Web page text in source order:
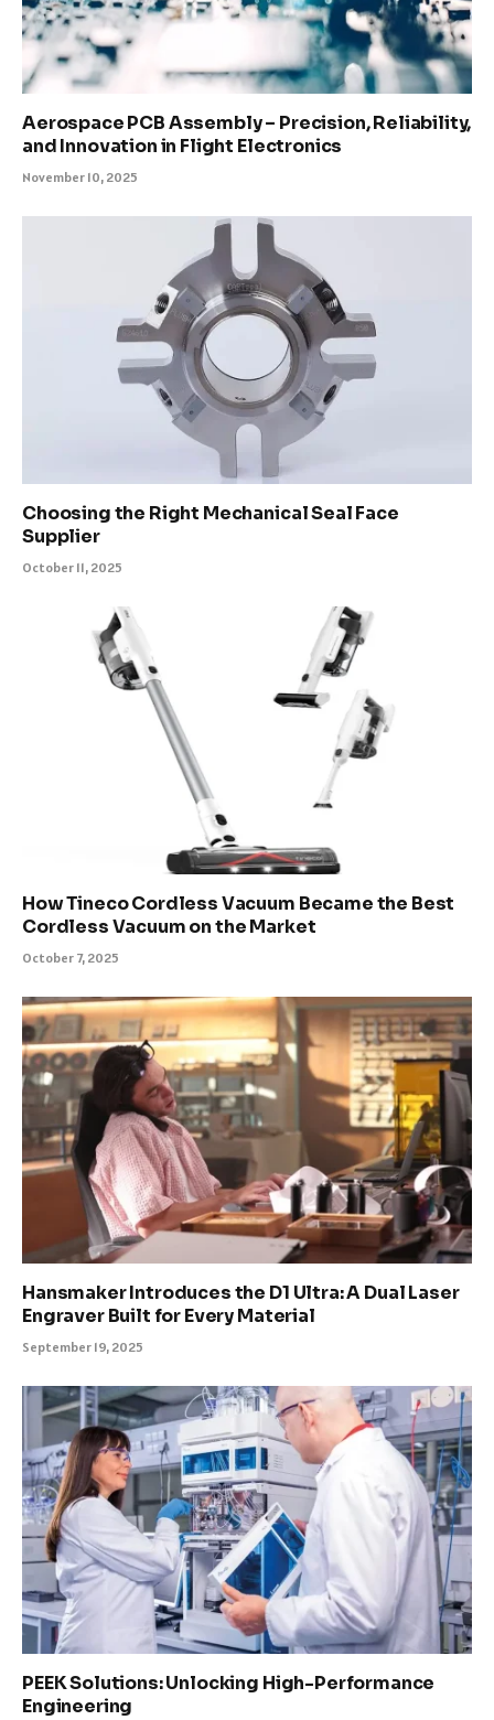
Aerospace PCB Assembly – Precision, Reliability,
and Innovation in Flight Electronics
November 10, 2025
Choosing the Right Mechanical Seal Face
Supplier
October 11, 2025
How Tineco Cordless Vacuum Became the Best
Cordless Vacuum on the Market
October 7, 2025
Hansmaker Introduces the D1 Ultra: A Dual Laser
Engraver Built for Every Material
September 19, 2025
PEEK Solutions: Unlocking High-Performance
Engineering